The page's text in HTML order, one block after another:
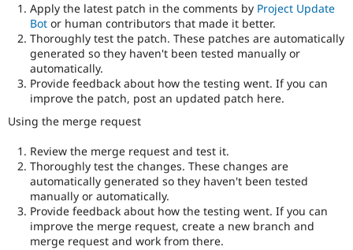
Apply the latest patch in the comments by Project Update
Bot or human contributors that made it better.
Thoroughly test the patch. These patches are automatically
generated so they haven't been tested manually or
automatically.
Provide feedback about how the testing went. If you can
improve the patch, post an updated patch here.
Using the merge request
Review the merge request and test it.
Thoroughly test the changes. These changes are
automatically generated so they haven't been tested
manually or automatically.
Provide feedback about how the testing went. If you can
improve the merge request, create a new branch and
merge request and work from there.